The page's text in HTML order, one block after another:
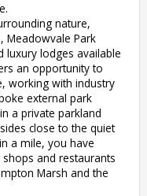
nature,
Meadowvale Park
luxury lodges available
an opportunity to
working with industry
external park
a private parkland
close to the quiet
a mile, you have
and restaurants
Marsh and the